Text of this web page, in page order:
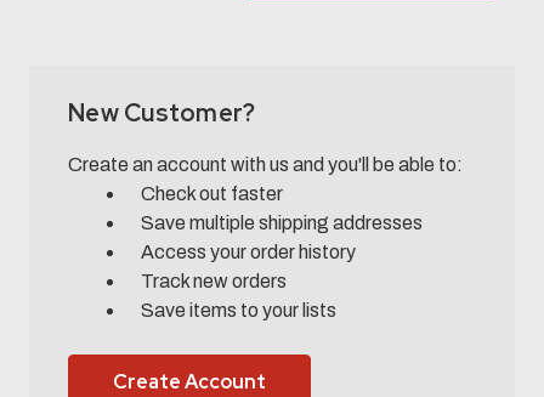
New Customer?
Create an account with us and you'll be able to:
Check out faster
Save multiple shipping addresses
Access your order history
Track new orders
Save items to your lists
Create Account